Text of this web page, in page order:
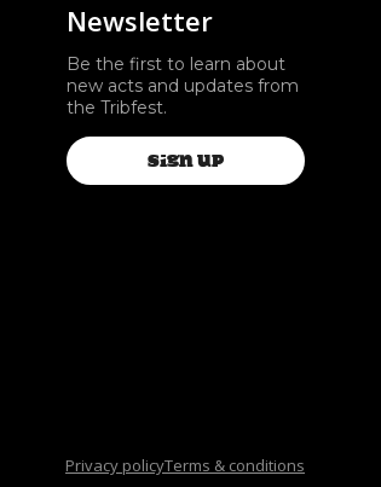
Newsletter
Be the first to learn about
new acts and updates from
the Tribfest.
SIGN UP
Privacy policyTerms & conditions